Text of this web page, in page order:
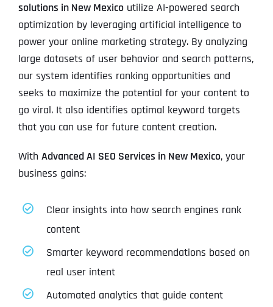
solutions in New Mexicoutilize AI-powered search
optimization by leveraging artificial intelligence to
power your online marketing strategy. By analyzing
large datasets of user behavior and search patterns,
our system identifies ranking opportunities and
seeks to maximize the potential for your content to
go viral. It also identifies optimal keyword targets
that you can use for future content creation.
With Advanced AI SEO Services in New Mexico, your
business gains:
Clear insights into how search engines rank
content
Smarter keyword recommendations based on
real user intent
Automated analytics that guide content